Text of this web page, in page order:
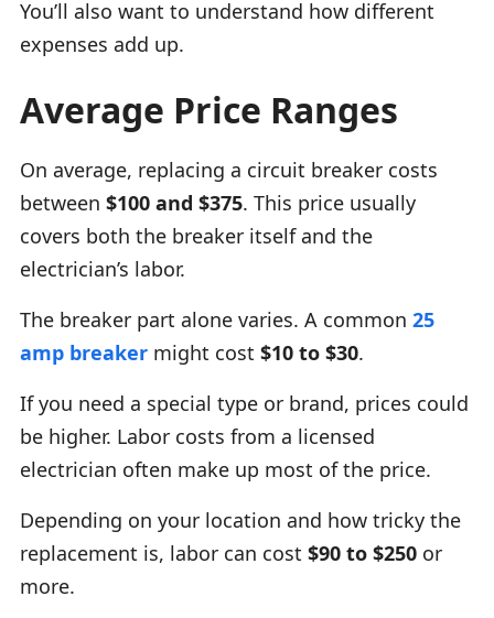
You’ll also want to understand how different
expenses add up.
Average Price Ranges
On average, replacing a circuit breaker costs
between $100 and $375. This price usually
covers both the breaker itself and the
electrician’s labor.
The breaker part alone varies. A common 25
amp breaker might cost $10 to $30.
If you need a special type or brand, prices could
be higher. Labor costs from a licensed
electrician often make up most of the price.
Depending on your location and how tricky the
replacement is, labor can cost $90 to $250 or
more.